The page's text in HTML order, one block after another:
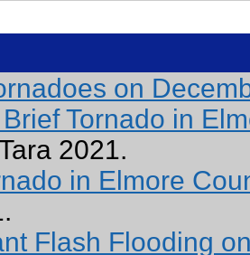
on
Tornado in
2021.
in Elmore
Flash Flooding